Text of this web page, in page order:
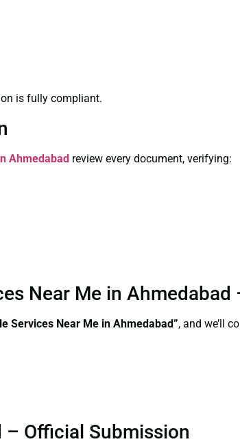
is fully compliant.
Ahmedabad review every document, verifying:
Near Me in
Services Near Me in Ahmedabad”, and we’ll
– Official Submission